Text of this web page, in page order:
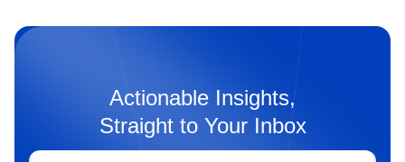
Actionable Insights,
Straight to Your Inbox